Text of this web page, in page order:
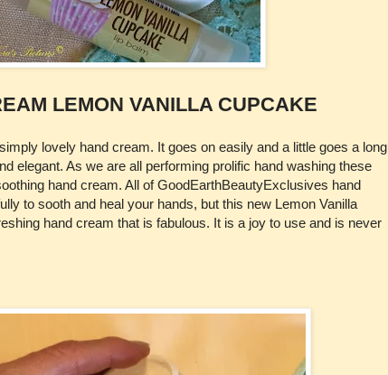
LEMON VANILLA CUPCAKE
lovely hand cream. It goes on easily and a little goes a long
elegant. As we are all performing prolific hand washing these
hand cream. All of GoodEarthBeautyExclusives hand
to sooth and heal your hands, but this new Lemon Vanilla
hand cream that is fabulous. It is a joy to use and is never